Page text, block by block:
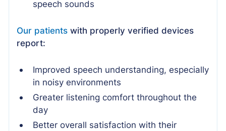
speech sounds
Our patients with properly verified devices
report:
Improved speech understanding, especially
in noisy environments
Greater listening comfort throughout the
day
Better overall satisfaction with their